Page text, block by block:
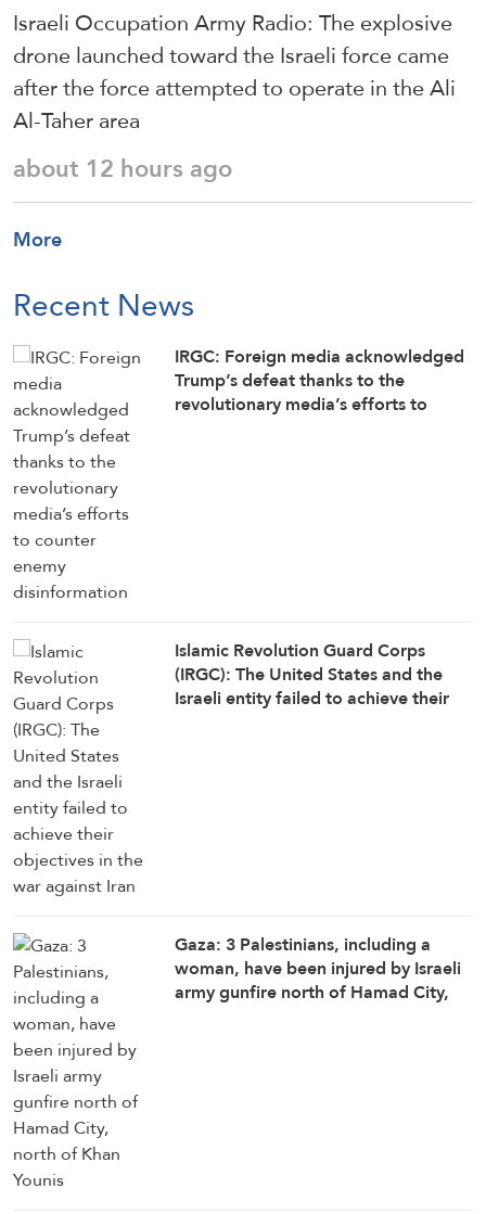
Israeli Occupation Army Radio: The explosive
drone launched toward the Israeli force came
after the force attempted to operate in the Ali
Al-Taher area
about 12 hours ago
More
Recent News
IRGC: Foreign media acknowledged
Trump’s defeat thanks to the
revolutionary media’s efforts to
Islamic Revolution Guard Corps
(IRGC): The United States and the
Israeli entity failed to achieve their
Gaza: 3 Palestinians, including a
woman, have been injured by Israeli
army gunfire north of Hamad City,